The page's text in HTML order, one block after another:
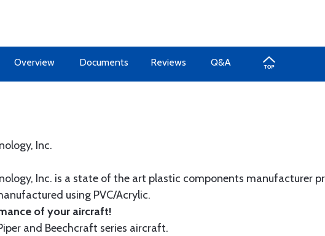
Overview Documents Reviews Q&A
Inc.
Inc. is a state of the art plastic components manufacturer
using PVC/Acrylic.
of your aircraft!
and Beechcraft series aircraft.